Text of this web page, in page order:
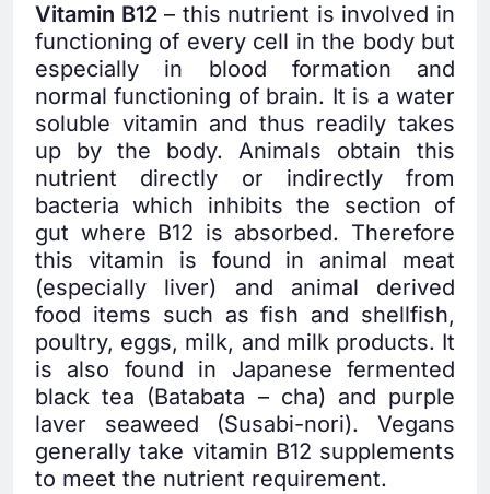
Vitamin B12– this nutrient is involved in
functioning of every cell in the body but
especially in blood formation and
normal functioning of brain. It is a water
soluble vitamin and thus readily takes
up by the body. Animals obtain this
nutrient directly or indirectly from
bacteria which inhibits the section of
gut where B12 is absorbed. Therefore
this vitamin is found in animal meat
(especially liver) and animal derived
food items such as fish and shellfish,
poultry, eggs, milk, and milk products. It
is also found in Japanese fermented
black tea (Batabata – cha) and purple
laver seaweed (Susabi-nori). Vegans
generally take vitamin B12 supplements
to meet the nutrient requirement.